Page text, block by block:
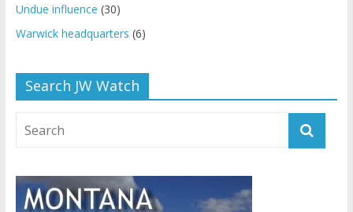
Undue influence (30)
Warwick headquarters (6)
Search JW Watch